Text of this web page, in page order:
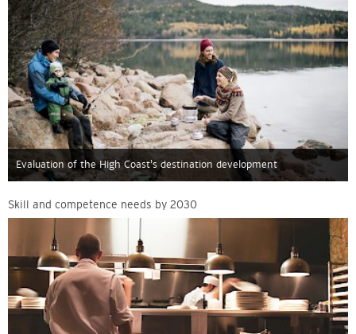
Evaluation of the High Coast’s destination development
Skill and competence needs by 2030